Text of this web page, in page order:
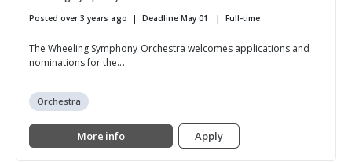
Posted over 3 years ago Deadline May 01 Full-time
The Wheeling Symphony Orchestra welcomes applications and
nominations for the...
Orchestra
More info Apply